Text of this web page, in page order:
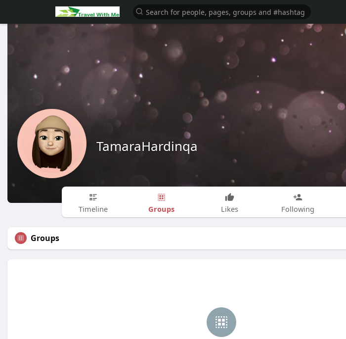
TamaraHardinqa
Timeline Groups Likes Following
Groups